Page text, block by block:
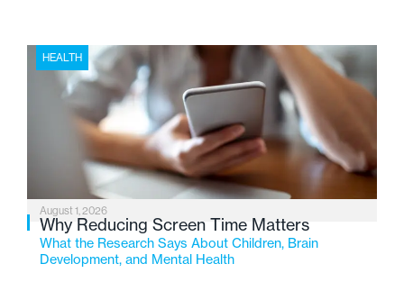
HEALTH
August 1, 2026
Why Reducing Screen Time Matters
What the Research Says About Children, Brain
Development, and Mental Health